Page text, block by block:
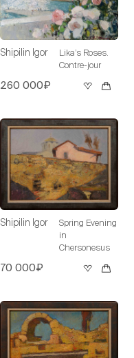
Shipilin Igor
Lika’s Roses.
Contre-jour
260 000₽
Shipilin Igor
Spring Evening
in
Chersonesus
70 000₽